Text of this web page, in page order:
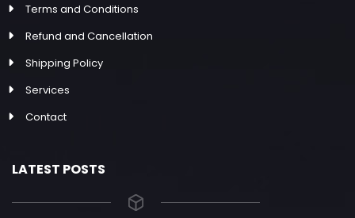
Terms and Conditions
Refund and Cancellation
Shipping Policy
Services
Contact
LATEST POSTS